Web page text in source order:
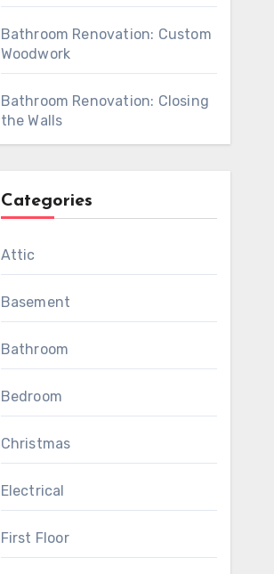
Bathroom Renovation: Custom
Woodwork
Bathroom Renovation: Closing
the Walls
Categories
Attic
Basement
Bathroom
Bedroom
Christmas
Electrical
First Floor